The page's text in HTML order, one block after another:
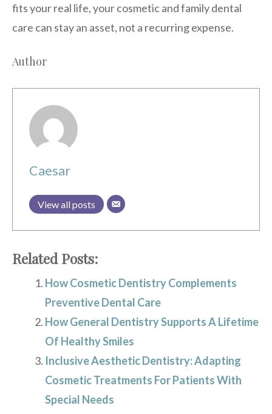
fits your real life, your cosmetic and family dental
care can stay an asset, not a recurring expense.
Author
Caesar
View all posts
Related Posts:
How Cosmetic Dentistry Complements
Preventive Dental Care
How General Dentistry Supports A Lifetime
Of Healthy Smiles
Inclusive Aesthetic Dentistry: Adapting
Cosmetic Treatments For Patients With
Special Needs